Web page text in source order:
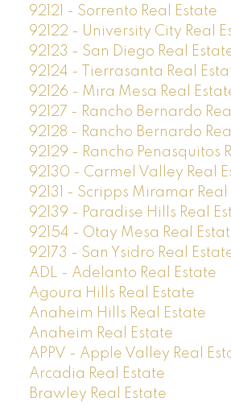
92121 - Sorrento Real Estate
92122 - University City Real
92123 - San Diego Real
92124 - Tierrasanta Real
92126 - Mira Mesa Real
92127 - Rancho Bernardo
92128 - Rancho Bernardo
92129 - Rancho Penasquitos
92130 - Carmel Valley Real
92131 - Scripps Miramar Real
92139 - Paradise Hills Real
92154 - Otay Mesa Real
92173 - San Ysidro Real
ADL - Adelanto Real Estate
Agoura Hills Real Estate
Anaheim Hills Real Estate
Anaheim Real Estate
APPV - Apple Valley Real
Arcadia Real Estate
Brawley Real Estate